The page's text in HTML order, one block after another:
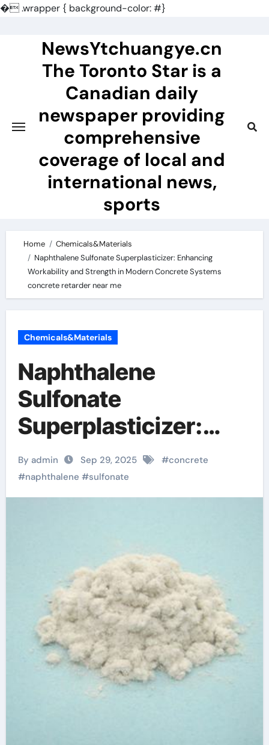
�.wrapper { background-color: #}
NewsYtchuangye.cn
The Toronto Star is a
Canadian daily
newspaper providing
comprehensive
coverage of local and
international news,
sports
Home
Chemicals&Materials
Naphthalene Sulfonate Superplasticizer: Enhancing
Workability and Strength in Modern Concrete Systems
concrete retarder near me
Chemicals&Materials
Naphthalene
Sulfonate
Superplasticizer:
Enhancing
Workability and
Strength in Modern
concrete retarder
near me
By admin Sep 29, 2025 #concrete
#naphthalene #sulfonate